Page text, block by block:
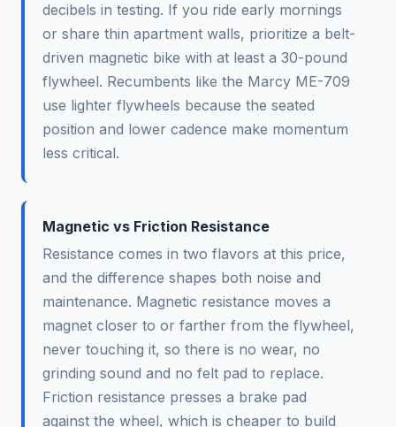
decibels in testing. If you ride early mornings
or share thin apartment walls, prioritize a belt-
driven magnetic bike with at least a 30-pound
flywheel. Recumbents like the Marcy ME-709
use lighter flywheels because the seated
position and lower cadence make momentum
less critical.
Magnetic vs Friction Resistance
Resistance comes in two flavors at this price,
and the difference shapes both noise and
maintenance. Magnetic resistance moves a
magnet closer to or farther from the flywheel,
never touching it, so there is no wear, no
grinding sound and no felt pad to replace.
Friction resistance presses a brake pad
against the wheel, which is cheaper to build